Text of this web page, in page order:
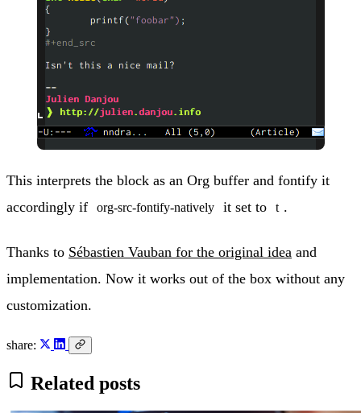
This interprets the block as an Org buffer and fontify it
accordingly if
org-src-fontify-natively it set to t .
Thanks to Sébastien Vauban for the original idea and
implementation. Now it works out of the box without any
customization.
share:
Related posts